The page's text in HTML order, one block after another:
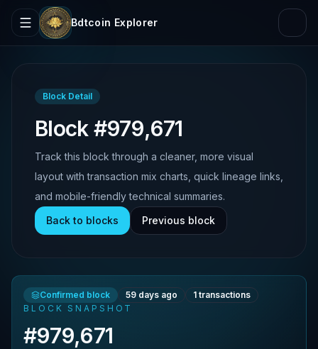
Bdtcoin Explorer
Block Detail
Block #979,671
Track this block through a cleaner, more visual
layout with transaction mix charts, quick lineage links,
and mobile-friendly technical summaries.
Back to blocks
Previous block
Confirmed block 59 days ago 1 transactions
BLOCK SNAPSHOT
#979,671